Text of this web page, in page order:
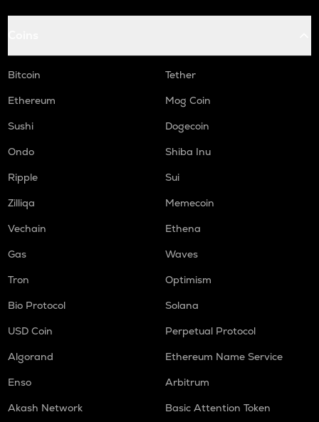
Bitcoin
Tether
Ethereum
Mog Coin
Sushi
Dogecoin
Ondo
Shiba Inu
Ripple
Sui
Zilliqa
Memecoin
Vechain
Ethena
Gas
Waves
Tron
Optimism
Bio Protocol
Solana
USD Coin
Perpetual Protocol
Algorand
Ethereum Name Service
Enso
Arbitrum
Akash Network
Basic Attention Token